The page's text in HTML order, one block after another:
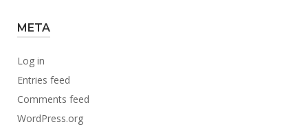
META
Log in
Entries feed
Comments feed
WordPress.org